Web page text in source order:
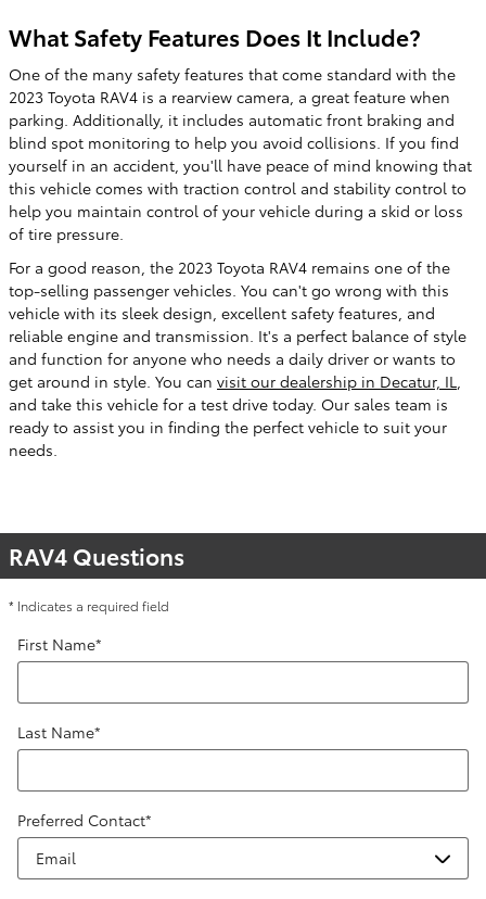
What Safety Features Does It Include?
One of the many safety features that come standard with the
2023 Toyota RAV4 is a rearview camera, a great feature when
parking. Additionally, it includes automatic front braking and
blind spot monitoring to help you avoid collisions. If you find
yourself in an accident, you'll have peace of mind knowing that
this vehicle comes with traction control and stability control to
help you maintain control of your vehicle during a skid or loss
of tire pressure.
For a good reason, the 2023 Toyota RAV4 remains one of the
top-selling passenger vehicles. You can't go wrong with this
vehicle with its sleek design, excellent safety features, and
reliable engine and transmission. It's a perfect balance of style
and function for anyone who needs a daily driver or wants to
get around in style. You can visit our dealership in Decatur, IL
and take this vehicle for a test drive today. Our sales team is
ready to assist you in finding the perfect vehicle to suit your
needs.
RAV4 Questions
* Indicates a required field
First Name*
Last Name*
Preferred Contact*